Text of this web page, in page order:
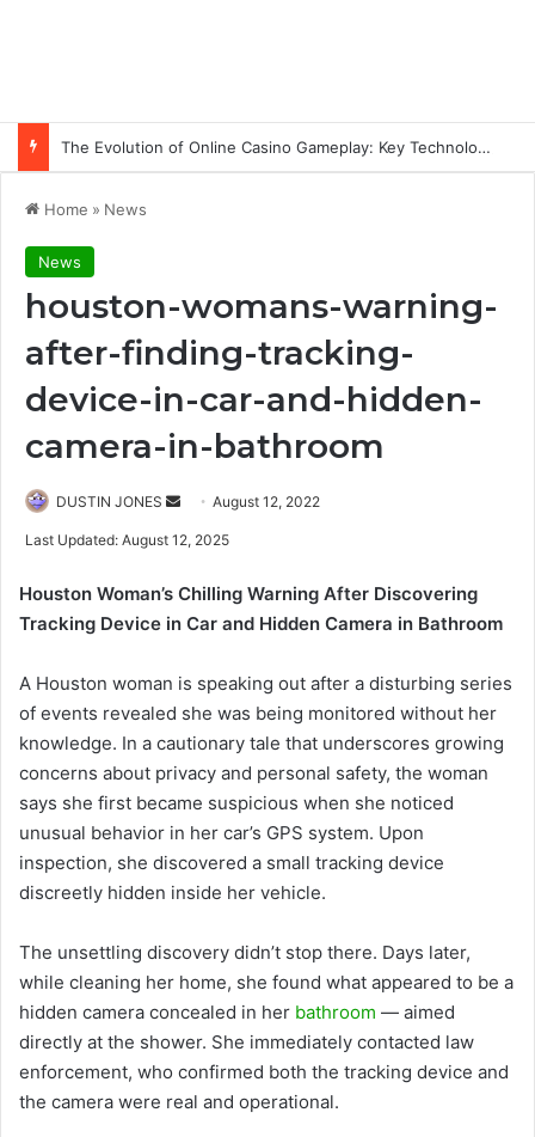
The Evolution of Online Casino Gameplay: Key Technology Trends
Home » News
News
houston-womans-warning-
after-finding-tracking-
device-in-car-and-hidden-
camera-in-bathroom
DUSTIN JONES
SendAugust 12, 2022
Last Updated: August 12, 2025
Houston Woman’s Chilling Warning After Discovering
Tracking Device in Car and Hidden Camera in Bathroom
A Houston woman is speaking out after a disturbing series
of events revealed she was being monitored without her
knowledge. In a cautionary tale that underscores growing
concerns about privacy and personal safety, the woman
says she first became suspicious when she noticed
unusual behavior in her car’s GPS system. Upon
inspection, she discovered a small tracking device
discreetly hidden inside her vehicle.
The unsettling discovery didn’t stop there. Days later,
while cleaning her home, she found what appeared to be a
hidden camera concealed in her bathroom — aimed
directly at the shower. She immediately contacted law
enforcement, who confirmed both the tracking device and
the camera were real and operational.